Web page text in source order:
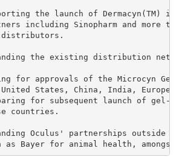
the launch of Dermacyn(TM) in
including Sinopharm and more
the existing distribution
for approvals of the Microcyn Gel
States, China, India, Europe
for subsequent launch of gel-
countries.
Oculus' partnerships outside